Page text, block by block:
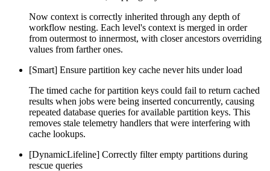
Now context is correctly inherited through any depth of
workflow nesting. Each level's context is merged in order
from outermost to innermost, with closer ancestors overriding
values from farther ones.
[Smart] Ensure partition key cache never hits under load
The timed cache for partition keys could fail to return cached
results when jobs were being inserted concurrently, causing
repeated database queries for available partition keys. This
removes stale telemetry handlers that were interfering with
cache lookups.
[DynamicLifeline] Correctly filter empty partitions during
rescue queries